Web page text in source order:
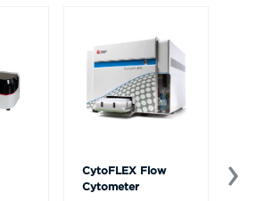
CytoFLEX Flow
Cytometer